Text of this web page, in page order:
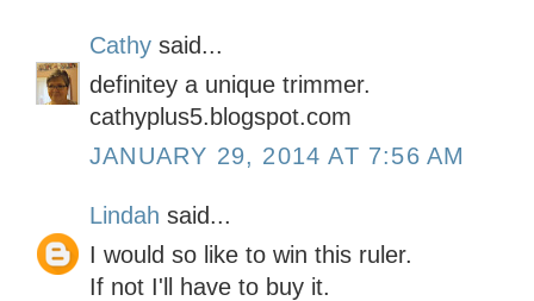
Cathy said...
definitey a unique trimmer.
cathyplus5.blogspot.com
JANUARY 29, 2014 AT 7:56 AM
Lindah said...
I would so like to win this ruler.
If not I'll have to buy it.